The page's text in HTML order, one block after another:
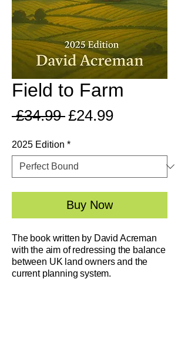
Field to Farm
£34.99 Regular
£24.99Sale
2025 Edition *
Buy Now
The book written by David Acreman
with the aim of redressing the balance
between UK land owners and the
current planning system.